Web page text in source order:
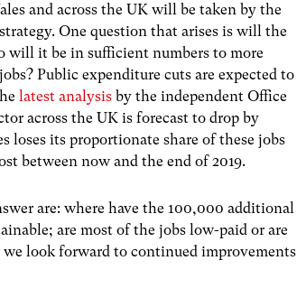
and across the UK will be taken by the
One question that arises is will the
will it be in sufficient numbers to more
Public expenditure cuts are expected to
latest analysis by the independent Office
across the UK is forecast to drop by
loses its proportionate share of these jobs
between now and the end of 2019.
are: where have the 100,000 additional
are most of the jobs low-paid or are
we look forward to continued improvements